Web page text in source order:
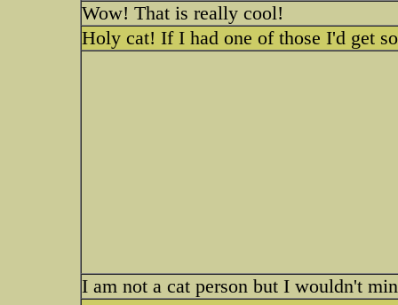
Wow! That is really cool!
Holy cat! If I had one of those I'd get
I am not a cat person but I wouldn't